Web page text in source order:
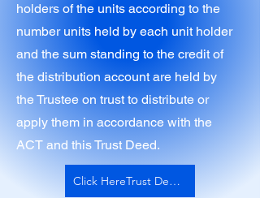
holders of the units according to the
number units held by each unit holder
and the sum standing to the credit of
the distribution account are held by
the Trustee on trust to distribute or
apply them in accordance with the
ACT and this Trust Deed.
Click HereTrust Deed and Rules